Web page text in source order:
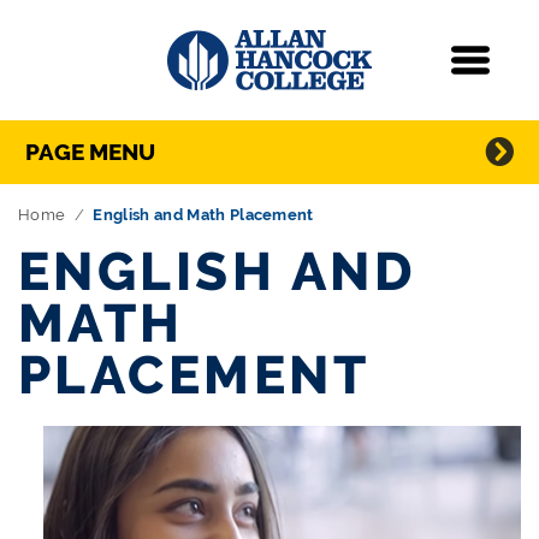
Skip Navigation
Directory Navigation
PAGE MENU
Home English and Math Placement
ENGLISH AND
MATH
PLACEMENT